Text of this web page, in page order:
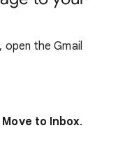
open the Gmail
Move to Inbox.